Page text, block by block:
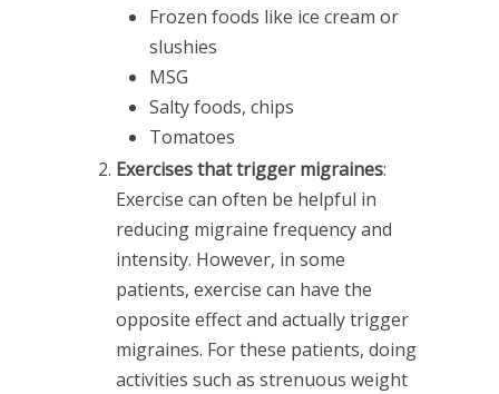
Frozen foods like ice cream or
slushies
MSG
Salty foods, chips
Tomatoes
Exercises that trigger migraines:
Exercise can often be helpful in
reducing migraine frequency and
intensity. However, in some
patients, exercise can have the
opposite effect and actually trigger
migraines. For these patients, doing
activities such as strenuous weight